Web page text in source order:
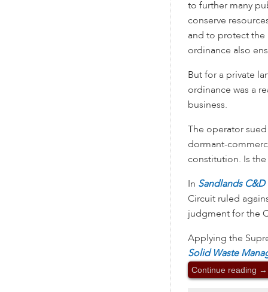
to further many
conserve
and to protect the
ordinance also
But for a private
ordinance was a
business.
The operator
dormant-
constitution. Is
In Sandlands C&D
Circuit ruled
judgment for the
Applying the
Solid Waste
Continue reading →